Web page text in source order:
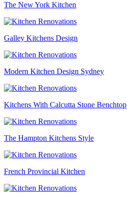
The New York Kitchen
Galley Kitchens Design
Modern Kitchen Design Sydney
Kitchens With Calcutta Stone Benchtop
The Hampton Kitchens Style
French Provincial Kitchen